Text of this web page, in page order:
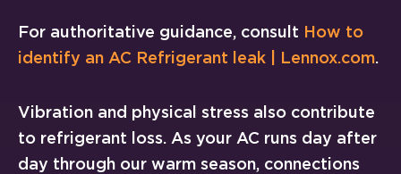
For authoritative guidance, consult How to
identify an AC Refrigerant leak | Lennox.com.
Vibration and physical stress also contribute
to refrigerant loss. As your AC runs day after
day through our warm season, connections